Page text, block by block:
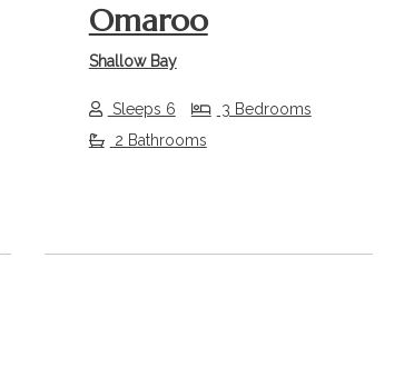
Omaroo
Shallow Bay
Sleeps 6
3 Bedrooms
2 Bathrooms